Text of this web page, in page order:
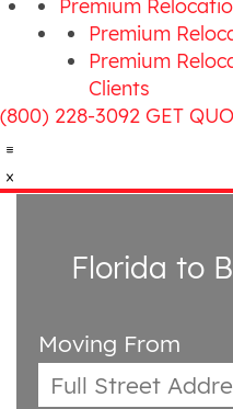
Premium
Premium
Premium
Clients
(800) 228-3092 GET
Florida to
Moving From